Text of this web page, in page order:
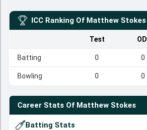
ICC Ranking Of Matthew Stokes
Test ODI
Batting 0 0
Bowling 0 0
Career Stats Of Matthew Stokes
Batting Stats